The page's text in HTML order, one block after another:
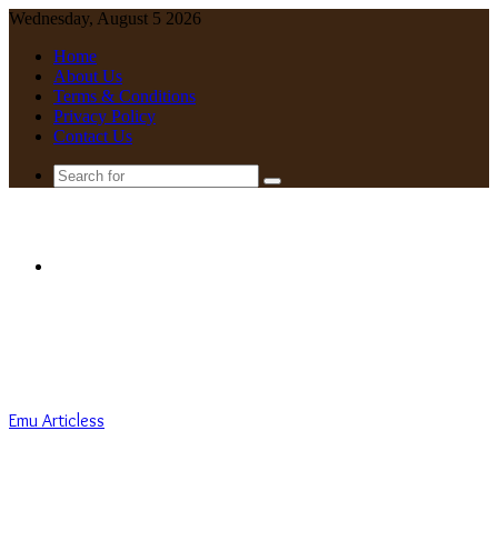
Wednesday, August 5 2026
Home
About Us
Terms & Conditions
Privacy Policy
Contact Us
Search
Emu Articless